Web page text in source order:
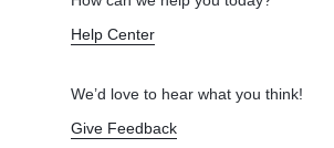
Help Center
We’d love to hear what you think!
Give Feedback